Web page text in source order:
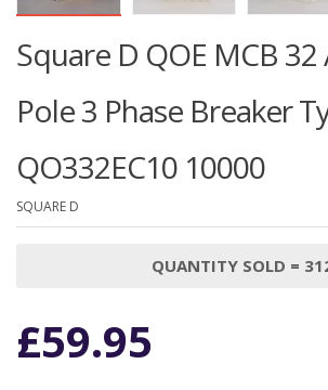
Square D QOE MCB
Pole 3 Phase Breaker
QO332EC10 10000
SQUARE D
QUANTITY SOLD =
£59.95